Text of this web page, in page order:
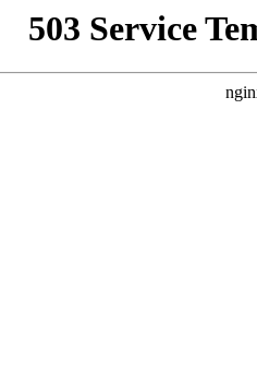
503 Service